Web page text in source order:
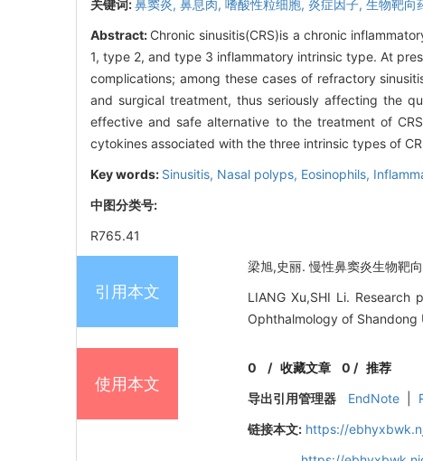
关键词:鼻窦炎, 鼻息肉, 嗜酸性粒细胞, 炎症因子, 生物靶向
Abstract: Chronic sinusitis(CRS)is a chronic
1, type 2, and type 3 inflammatory intrinsic type. At
complications; among these cases of refractory
and surgical treatment, thus seriously affecting the
effective and safe alternative to the treatment of
cytokines associated with the three intrinsic types of
Key words: Sinusitis, Nasal polyps, Eosinophils,
中图分类号:
R765.41
引用本文
梁旭,史丽. 慢性鼻窦炎生物靶
LIANG Xu,SHI Li.
Ophthalmology of
使用本文
0 /收藏文章 0 / 推荐
导出引用管理器
EndNote
链接本文: https://